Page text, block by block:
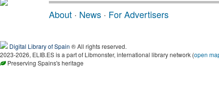
About · News · For Advertisers
Digital Library of Spain ® All rights reserved.
2023-2026, ELIB.ES is a part of Libmonster, international library network (open
Preserving Spains's heritage